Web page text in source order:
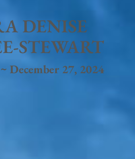
DENISE
STEWART
December 27, 2024